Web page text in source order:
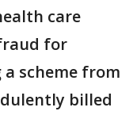
care
for
scheme from
billed